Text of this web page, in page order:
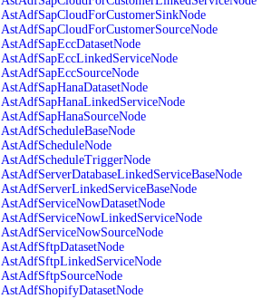
AstAdfSapCloudForCustomerSinkNode
AstAdfSapCloudForCustomerSourceNode
AstAdfSapEccDatasetNode
AstAdfSapEccLinkedServiceNode
AstAdfSapEccSourceNode
AstAdfSapHanaDatasetNode
AstAdfSapHanaLinkedServiceNode
AstAdfSapHanaSourceNode
AstAdfScheduleBaseNode
AstAdfScheduleNode
AstAdfScheduleTriggerNode
AstAdfServerDatabaseLinkedServiceBaseNode
AstAdfServerLinkedServiceBaseNode
AstAdfServiceNowDatasetNode
AstAdfServiceNowLinkedServiceNode
AstAdfServiceNowSourceNode
AstAdfSftpDatasetNode
AstAdfSftpLinkedServiceNode
AstAdfSftpSourceNode
AstAdfShopifyDatasetNode